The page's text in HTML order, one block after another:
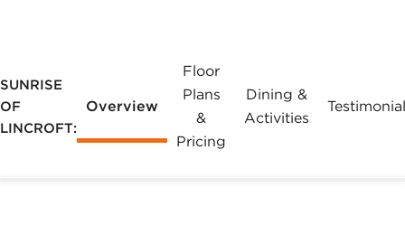
TOUCH
SUNRISE
OF
LINCROFT:
Overview
Floor
Plans
&
Pricing
Dining &
Activities